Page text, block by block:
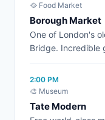
🥘 Food Market
Borough Market
One of London's
Bridge. Incredible
2:00 PM
🎨 Museum
Tate Modern